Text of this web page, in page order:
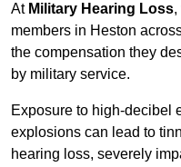
At Military Hearing Loss,
members in Heston
the compensation they
by military service.
Exposure to high-decibel
explosions can lead to
hearing loss, severely